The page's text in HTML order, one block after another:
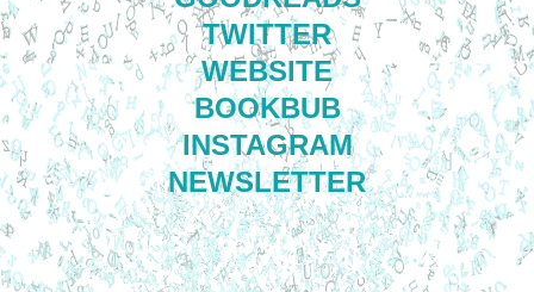
TWITTER
WEBSITE
BOOKBUB
INSTAGRAM
NEWSLETTER